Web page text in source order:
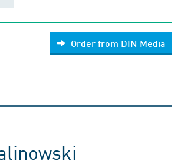
Order from DIN Media